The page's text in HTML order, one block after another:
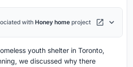
with Honey home project
youth shelter in Toronto,
we discussed why there